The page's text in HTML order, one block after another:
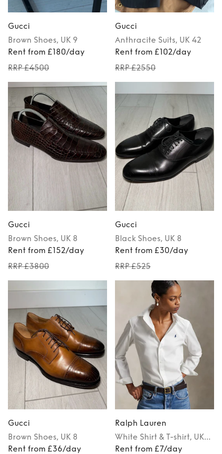
Gucci
Brown Shoes, UK 9
Rent from £180/day
RRP £4500
Gucci
Anthracite Suits, UK 42
Rent from £102/day
RRP £2550
Gucci
Brown Shoes, UK 8
Rent from £152/day
RRP £3800
Gucci
Black Shoes, UK 8
Rent from £30/day
RRP £525
Gucci
Brown Shoes, UK 8
Rent from £36/day
Ralph Lauren
White Shirt & T-shirt, UK
34
Rent from £7/day